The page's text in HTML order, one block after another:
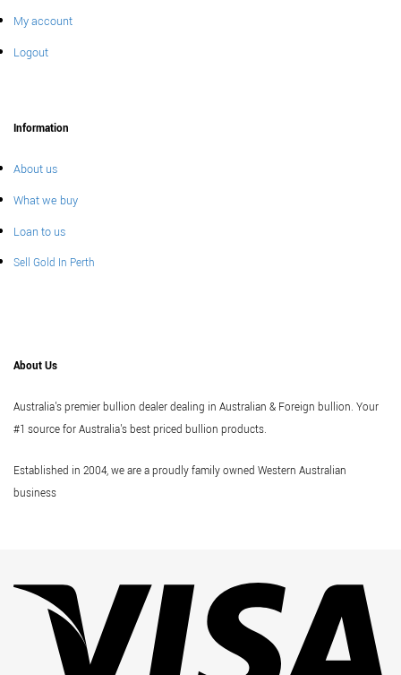
My account
Logout
Information
About us
What we buy
Loan to us
Sell Gold In Perth
About Us
Australia's premier bullion dealer dealing in Australian & Foreign bullion. Your
#1 source for Australia's best priced bullion products.
Established in 2004, we are a proudly family owned Western Australian
business